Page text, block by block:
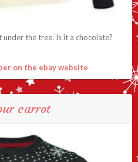
under the tree. Is it a chocolate?
on the ebay website
carrot